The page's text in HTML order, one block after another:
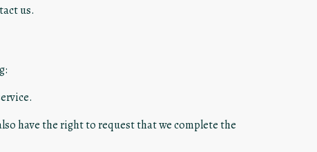
us.
have the right to request that we complete the